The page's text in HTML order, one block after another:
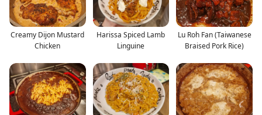
Creamy Dijon Mustard
Chicken
Harissa Spiced Lamb
Linguine
Lu Roh Fan (Taiwanese
Braised Pork Rice)